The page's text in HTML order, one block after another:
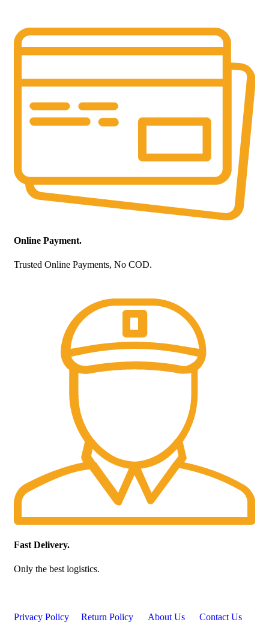
Online Payment.
Trusted Online Payments, No COD.
Fast Delivery.
Only the best logistics.
Privacy Policy Return Policy About Us Contact Us